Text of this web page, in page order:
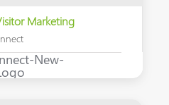
Marketing